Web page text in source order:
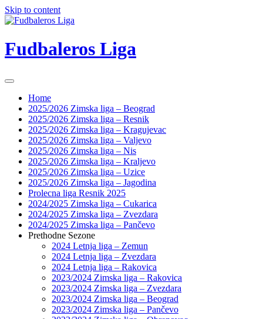
Skip to content
Fudbaleros Liga
Home
2025/2026 Zimska liga – Beograd
2025/2026 Zimska liga – Resnik
2025/2026 Zimska liga – Kragujevac
2025/2026 Zimska liga – Valjevo
2025/2026 Zimska liga – Nis
2025/2026 Zimska liga – Kraljevo
2025/2026 Zimska liga – Uzice
2025/2026 Zimska liga – Jagodina
Prolecna liga Resnik 2025
2024/2025 Zimska liga – Cukarica
2024/2025 Zimska liga – Zvezdara
2024/2025 Zimska liga – Pančevo
Prethodne Sezone
2024 Letnja liga – Zemun
2024 Letnja liga – Zvezdara
2024 Letnja liga – Rakovica
2023/2024 Zimska liga – Rakovica
2023/2024 Zimska liga – Zvezdara
2023/2024 Zimska liga – Beograd
2023/2024 Zimska liga – Pančevo